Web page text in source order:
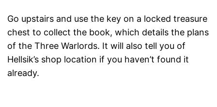
Go upstairs and use the key on a locked treasure
chest to collect the book, which details the plans
of the Three Warlords. It will also tell you of
Hellsik’s shop location if you haven’t found it
already.